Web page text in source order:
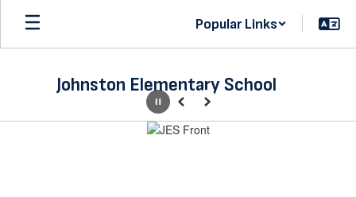
Skip
main
Popular Links
Johnston Elementary School
PausePrevious
Next